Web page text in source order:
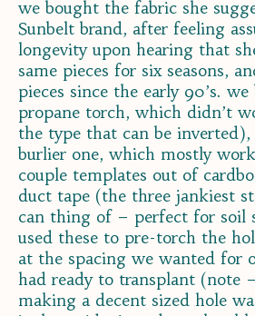
we bought the fabric she
Sunbelt brand, after feeling
longevity upon hearing that
same pieces for six seasons,
pieces since the early 90’s.
propane torch, which didn’t
the type that can be
burlier one, which mostly
couple templates out of
duct tape (the three jankiest
can thing of – perfect for soil
used these to pre-torch the
at the spacing we wanted for
had ready to transplant (note
making a decent sized hole